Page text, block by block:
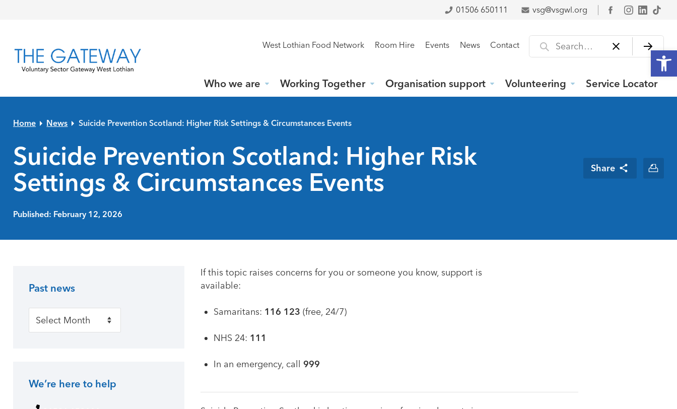
01506 650111 vsg@vsgwl.org
Facebook
West Lothian Food Network Room Hire Events News Contact Search for
Who we are Working Together Organisation support Volunteering Service Locator
Home News Suicide Prevention Scotland: Higher Risk Settings & Circumstances Events
Suicide Prevention Scotland: Higher Risk
Settings & Circumstances Events
Published: February 12, 2026
Share
If this topic raises concerns for you or someone you know, support is
available:
Samaritans: 116 123 (free, 24/7)
NHS 24: 111
In an emergency, call 999
Past news
We’re here to help